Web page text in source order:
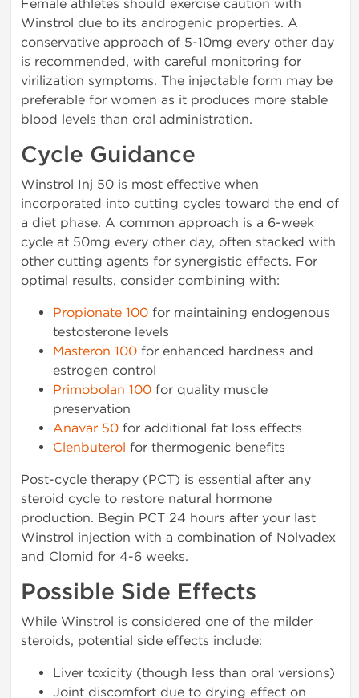
Female athletes should exercise caution with
Winstrol due to its androgenic properties. A
conservative approach of 5-10mg every other day
is recommended, with careful monitoring for
virilization symptoms. The injectable form may be
preferable for women as it produces more stable
blood levels than oral administration.
Cycle Guidance
Winstrol Inj 50 is most effective when
incorporated into cutting cycles toward the end of
a diet phase. A common approach is a 6-week
cycle at 50mg every other day, often stacked with
other cutting agents for synergistic effects. For
optimal results, consider combining with:
Propionate 100 for maintaining endogenous
testosterone levels
Masteron 100 for enhanced hardness and
estrogen control
Primobolan 100 for quality muscle
preservation
Anavar 50 for additional fat loss effects
Clenbuterol for thermogenic benefits
Post-cycle therapy (PCT) is essential after any
steroid cycle to restore natural hormone
production. Begin PCT 24 hours after your last
Winstrol injection with a combination of Nolvadex
and Clomid for 4-6 weeks.
Possible Side Effects
While Winstrol is considered one of the milder
steroids, potential side effects include:
Liver toxicity (though less than oral versions)
Joint discomfort due to drying effect on